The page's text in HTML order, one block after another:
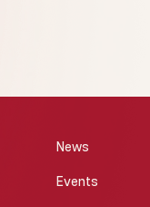
News
Events